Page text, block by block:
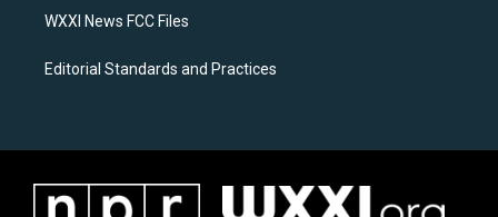
WXXI News FCC Files
Editorial Standards and Practices